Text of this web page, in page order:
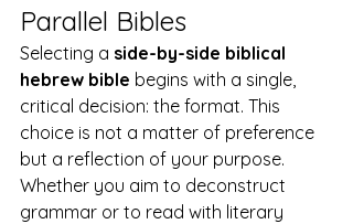
Parallel Bibles
Selecting a side-by-side biblical
hebrew bible begins with a single,
critical decision: the format. This
choice is not a matter of preference
but a reflection of your purpose.
Whether you aim to deconstruct
grammar or to read with literary